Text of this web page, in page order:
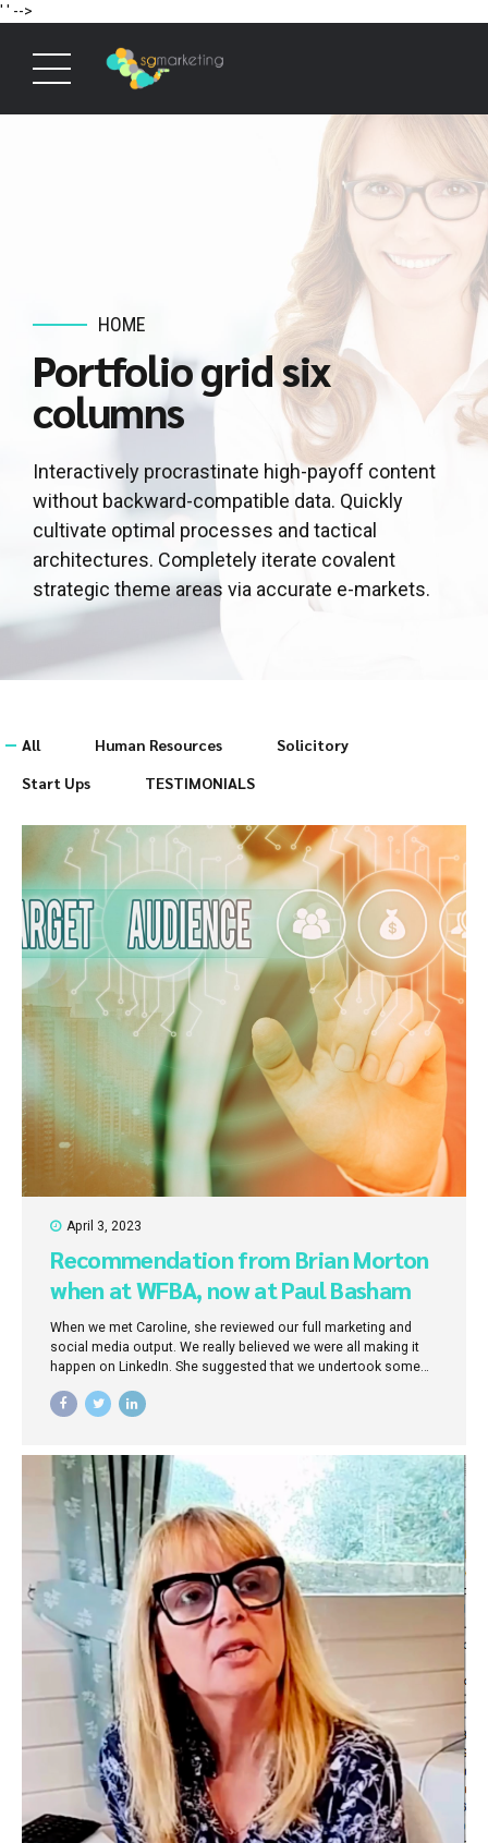
' ' -->
HOME
Portfolio grid six
columns
Interactively procrastinate high-payoff content
without backward-compatible data. Quickly
cultivate optimal processes and tactical
architectures. Completely iterate covalent
strategic theme areas via accurate e-markets.
All Human Resources
Solicitory
Start Ups
TESTIMONIALS
April 3, 2023
Recommendation from Brian Morton
when at WFBA, now at Paul Basham
Associates
When we met Caroline, she reviewed our full marketing and
social media output. We really believed we were all making it
happen on LinkedIn. She suggested that we undertook some
marketing messages to our business ambitions. So we did, but
the backend of LinkedIn operates and how I can get my
marketing messaging to reach my audience. She helped us
enormously.